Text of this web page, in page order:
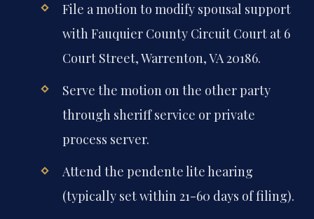
File a motion to modify spousal support
with Fauquier County Circuit Court at 6
Court Street, Warrenton, VA 20186.
Serve the motion on the other party
through sheriff service or private
process server.
Attend the pendente lite hearing
(typically set within 21-60 days of filing).